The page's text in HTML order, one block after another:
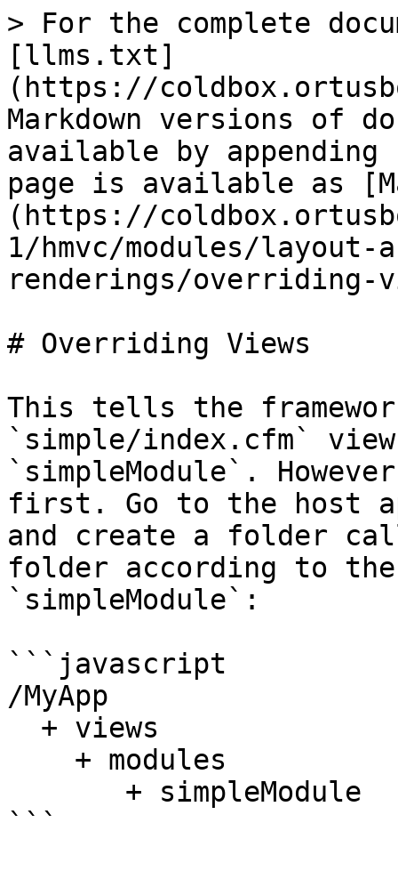
> For the complete
[llms.txt]
(https://
Markdown versions of
available by
page is available as
(https://
1/hmvc/modules/layout-
renderings/overriding-
# Overriding Views
This tells the
`simple/index.cfm`
`simpleModule`.
first. Go to the host
and create a folder
folder according to the
`simpleModule`:
```javascript
/MyApp
```